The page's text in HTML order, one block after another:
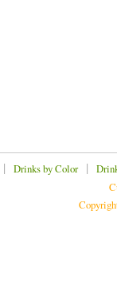
| Drinks by Color|